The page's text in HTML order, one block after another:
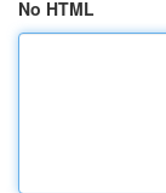
No HTML